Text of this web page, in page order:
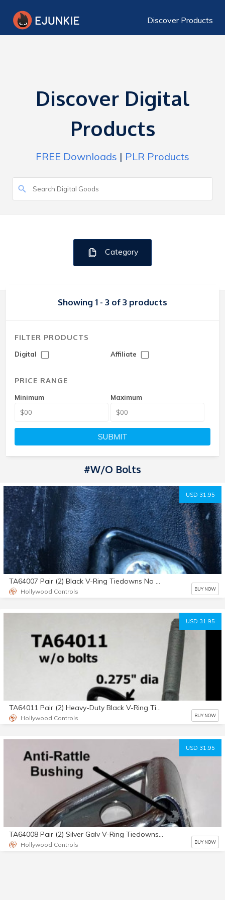
Discover Products
Discover Digital
Products
FREE Downloads | PLR Products
Category
Showing 1 - 3 of 3 products
FILTER PRODUCTS
Digital Affiliate
PRICE RANGE
Minimum Maximum
SUBMIT
#w/o Bolts
USD 31.95
TA64007 Pair (2) Black V-Ring Tiedowns No Bolts
Hollywood Controls BUY NOW
USD 31.95
TA64011 Pair (2) Heavy-Duty Black V-Ring Tiedowns No Bolts
Hollywood Controls BUY NOW
USD 31.95
TA64008 Pair (2) Silver Galv V-Ring Tiedowns No Bolts
Hollywood Controls BUY NOW